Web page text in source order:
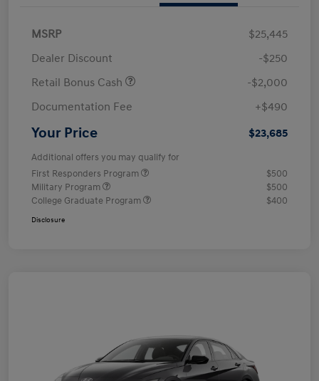
MSRP
$25,445
Dealer Discount
-$250
Retail Bonus Cash
-$2,000
Documentation Fee
+$490
Your Price $23,685
Additional offers you may qualify for
First Responders Program
$500
Military Program
$500
College Graduate Program
$400
Disclosure